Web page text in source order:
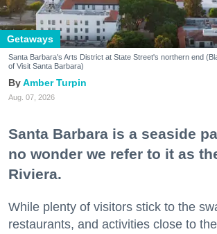
Getaways
Santa Barbara's Arts District at State Street's northern end
of Visit Santa Barbara)
Amber Turpin
Aug. 07, 2026
Santa Barbara is a seaside
no wonder we refer to it as
Riviera.
While plenty of visitors stick to the
restaurants, and activities close to